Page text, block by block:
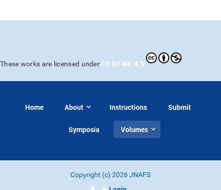
These works are licensed under CC BY-NC 4.0
Home About Instructions Submit
Symposia Volumes
Copyright (c) 2026 JNAFS